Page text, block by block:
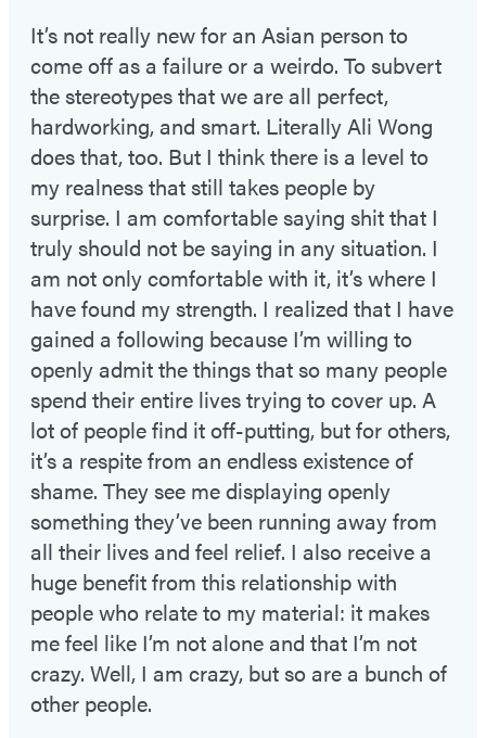
It’s not really new for an Asian person to
come off as a failure or a weirdo. To subvert
the stereotypes that we are all perfect,
hardworking, and smart. Literally Ali Wong
does that, too. But I think there is a level to
my realness that still takes people by
surprise. I am comfortable saying shit that I
truly should not be saying in any situation. I
am not only comfortable with it, it’s where I
have found my strength. I realized that I have
gained a following because I’m willing to
openly admit the things that so many people
spend their entire lives trying to cover up. A
lot of people find it off-putting, but for others,
it’s a respite from an endless existence of
shame. They see me displaying openly
something they’ve been running away from
all their lives and feel relief. I also receive a
huge benefit from this relationship with
people who relate to my material: it makes
me feel like I’m not alone and that I’m not
crazy. Well, I am crazy, but so are a bunch of
other people.